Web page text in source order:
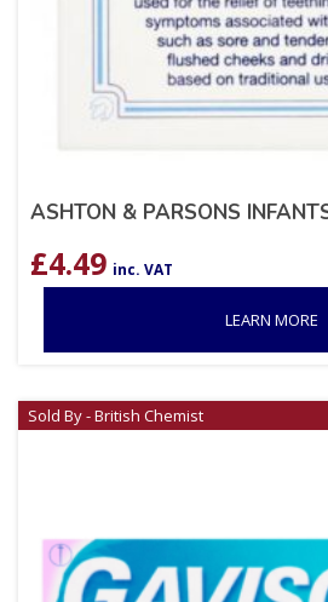
ASHTON & PARSONS
£4.49 inc. VAT
LEARN MORE
Sold By - British Chemist